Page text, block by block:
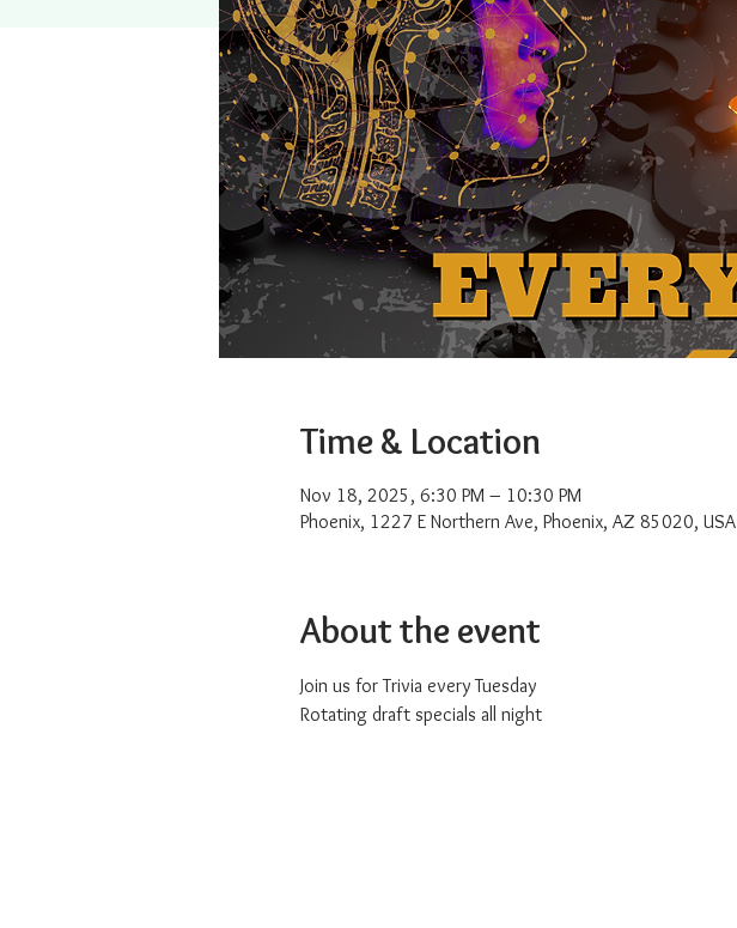
Time & Location
Nov 18, 2025, 6:30 PM – 10:30 PM
Phoenix, 1227 E Northern Ave, Phoenix, AZ 85020, USA
About the event
Join us for Trivia every Tuesday
Rotating draft specials all night